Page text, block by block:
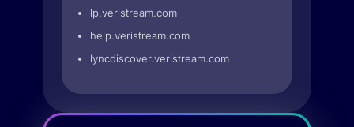
lp.veristream.com
help.veristream.com
lyncdiscover.veristream.com